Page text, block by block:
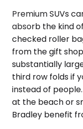
Premium SUVs
absorb the kind
checked roller
from the gift
substantially
third row folds if
instead of
at the beach or
Bradley benefit